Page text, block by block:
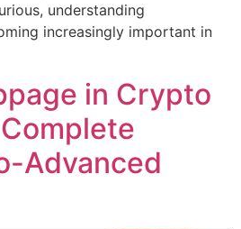
understanding
increasingly important in
in Crypto
Advanced